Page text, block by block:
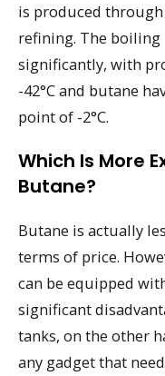
is produced
refining. The boiling
significantly, with
-42°C and butane
point of -2°C.
Which Is More
Butane?
Butane is actually
terms of price.
can be equipped
significant
tanks, on the other
any gadget that